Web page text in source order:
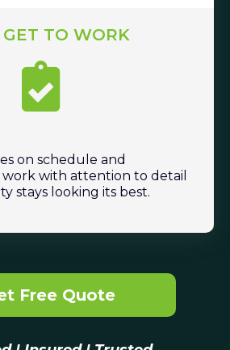
TO WORK
on schedule and
with attention to detail
stays looking its best.
Free Quote